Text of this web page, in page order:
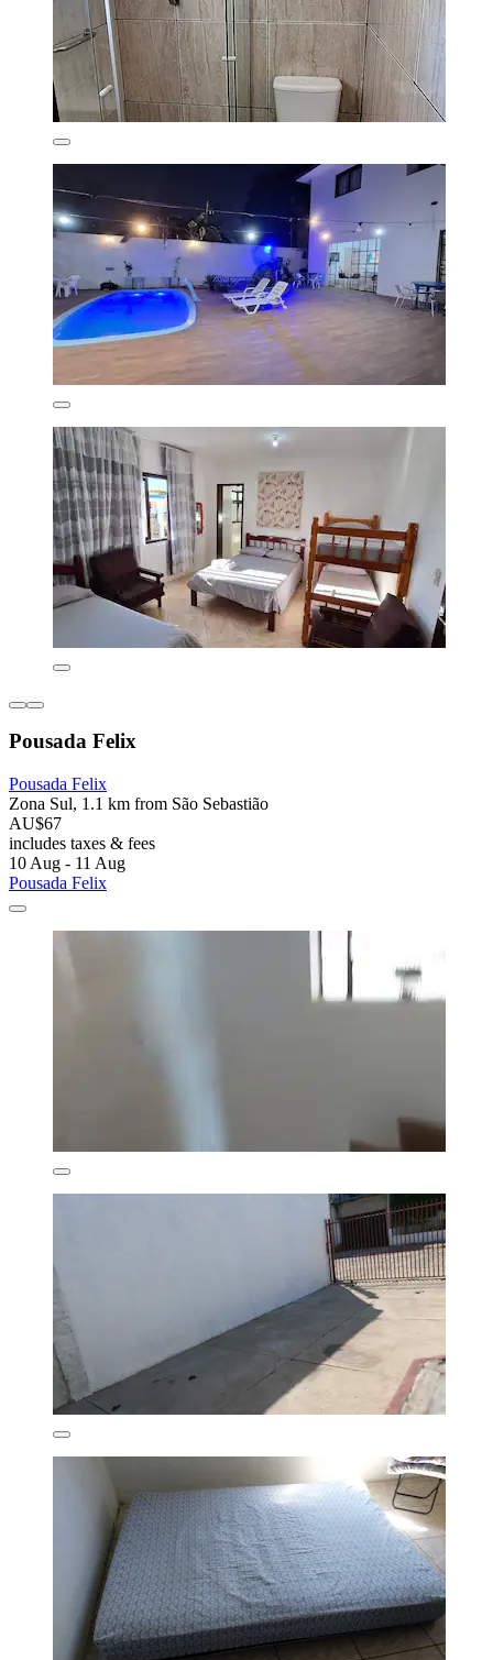
Pousada Felix
Pousada Felix
Zona Sul, 1.1 km from São Sebastião
AU$67
includes taxes & fees
10 Aug - 11 Aug
Pousada Felix